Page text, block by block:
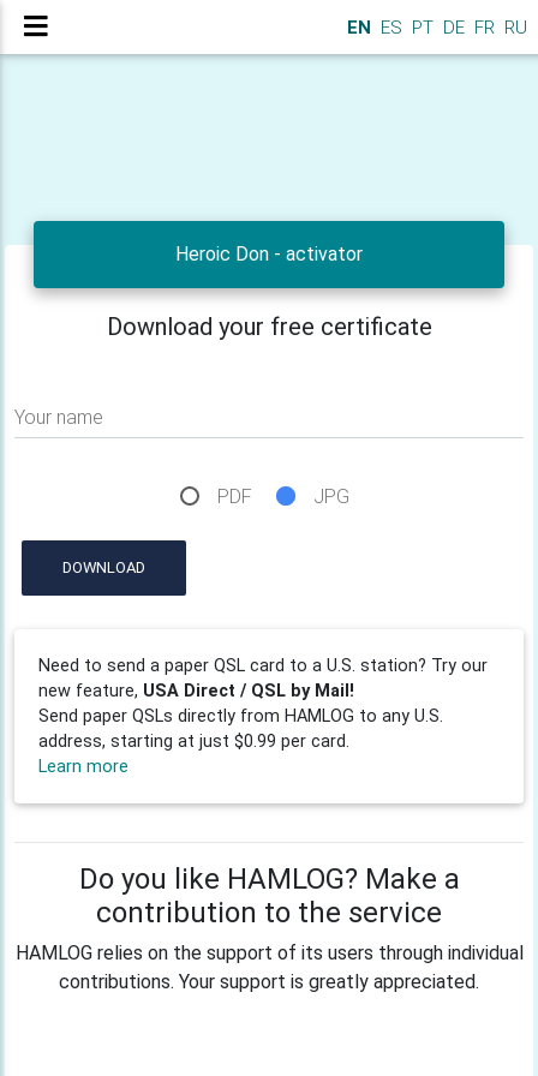
EN ES PT DE FR RU
Heroic Don - activator
Download your free certificate
Your name
PDF JPG
DOWNLOAD
Need to send a paper QSL card to a U.S. station? Try our
new feature, USA Direct / QSL by Mail!
Send paper QSLs directly from HAMLOG to any U.S.
address, starting at just $0.99 per card.
Learn more
Do you like HAMLOG? Make a
contribution to the service
HAMLOG relies on the support of its users through individual
contributions. Your support is greatly appreciated.